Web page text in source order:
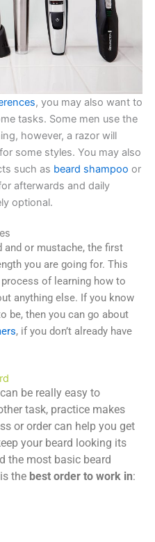
, you may also want to
tasks. Some men use the
however, a razor will
some styles. You may also
such as beard shampoo or
afterwards and daily
optional.
and or mustache, the first
you are going for. This
of learning how to
anything else. If you know
be, then you can go about
, if you don’t already have
be really easy to
task, practice makes
or order can help you get
your beard looking its
the most basic beard
the best order to work in: